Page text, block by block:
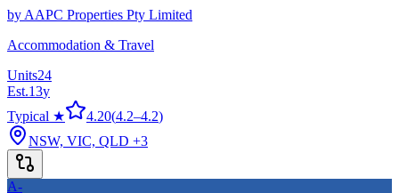
by AAPC Properties Pty Limited
Accommodation & Travel
Units24
Est.13y
Typical ★
4.20(4.2–4.2)
NSW, VIC, QLD +3
A-